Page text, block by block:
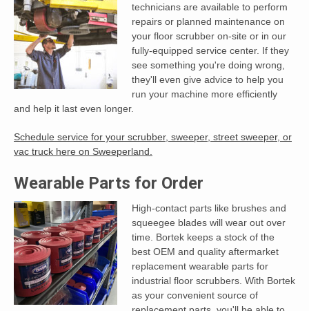
technicians are available to perform
repairs or planned maintenance on
your floor scrubber on-site or in our
fully-equipped service center. If they
see something you're doing wrong,
they'll even give advice to help you
run your machine more efficiently
and help it last even longer.
Schedule service for your scrubber, sweeper, street sweeper, or
vac truck here on Sweeperland.
Wearable Parts for Order
High-contact parts like brushes and
squeegee blades will wear out over
time. Bortek keeps a stock of the
best OEM and quality aftermarket
replacement wearable parts for
industrial floor scrubbers. With Bortek
as your convenient source of